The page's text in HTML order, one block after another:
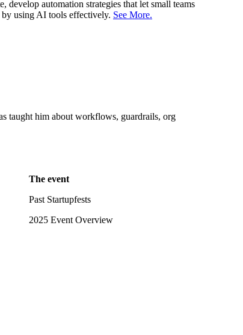
develop automation strategies that let small teams
using AI tools effectively. See More.
taught him about workflows, guardrails, org
The event
Past Startupfests
2025 Event Overview